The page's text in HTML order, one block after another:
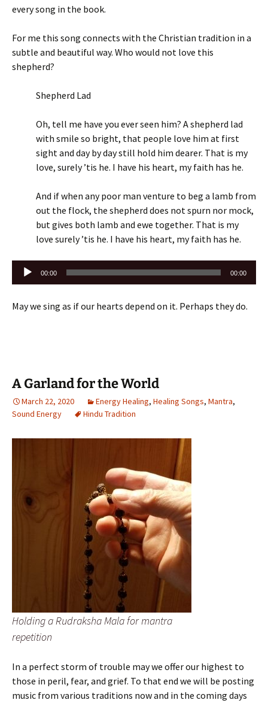
every song in the book.
For me this song connects with the Christian tradition in a
subtle and beautiful way. Who would not love this
shepherd?
Shepherd Lad
Oh, tell me have you ever seen him? A shepherd lad
with smile so bright, that people love him at first
sight and day by day still hold him dearer. That is my
love, surely ’tis he. I have his heart, my faith has he.
And if when any poor man venture to beg a lamb from
out the flock, the shepherd does not spurn nor mock,
but gives both lamb and ewe together. That is my
love surely ’tis he. I have his heart, my faith has he.
Audio
Player
00:00 00:00
May we sing as if our hearts depend on it. Perhaps they do.
A Garland for the World
March 22, 2020 Energy Healing, Healing Songs, Mantra,
Sound Energy
Hindu Tradition
Holding a Rudraksha Mala for mantra
repetition
In a perfect storm of trouble may we offer our highest to
those in peril, fear, and grief. To that end we will be posting
music from various traditions now and in the coming days